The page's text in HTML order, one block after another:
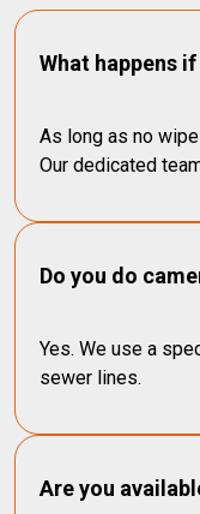
What happens
As long as no
Our dedicated
Do you do
Yes. We use a
sewer lines.
Are you